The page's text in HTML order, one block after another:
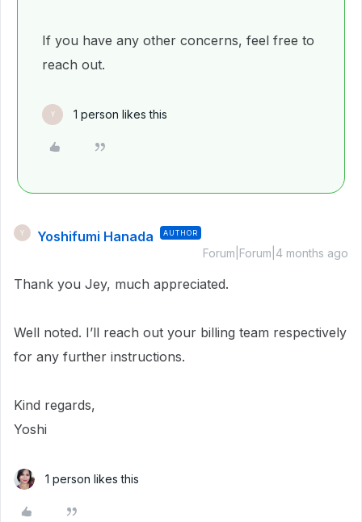
If you have any other concerns, feel free to
reach out.
Y 1 person likes this
Y Yoshifumi Hanada AUTHOR
Forum|Forum|4 months ago
Thank you Jey, much appreciated.
Well noted. I’ll reach out your billing team respectively
for any further instructions.
Kind regards,
Yoshi
1 person likes this